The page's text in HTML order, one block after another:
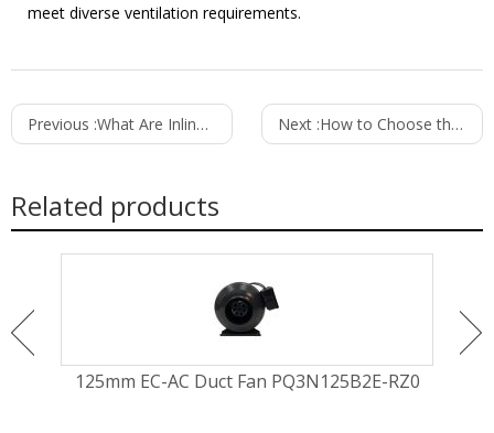
meet diverse ventilation requirements.
Previous :What Are Inline Duct Fans Used For? 5 Common Applications Next :How to Choose the Best Fan for Cold Air Circulation
Related products
125mm EC-AC Duct Fan PQ3N125B2E-RZ0